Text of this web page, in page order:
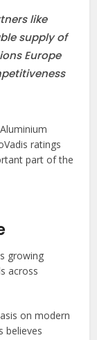
like
supply of
Europe
ratings
part of the
growing
across
on modern
believes